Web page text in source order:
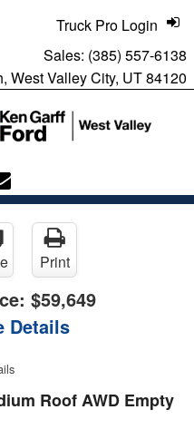
Sales: (385) 557-6138
West Valley City, UT 84120
Truck Pro Login
Print
$59,649
Details
Roof AWD Empty